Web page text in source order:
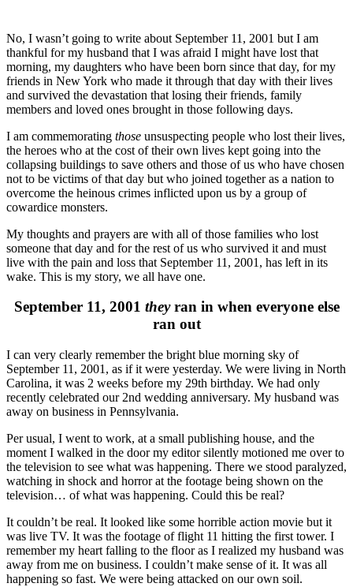
No, I wasn’t going to write about September 11, 2001 but I am
thankful for my husband that I was afraid I might have lost that
morning, my daughters who have been born since that day, for my
friends in New York who made it through that day with their lives
and survived the devastation that losing their friends, family
members and loved ones brought in those following days.
I am commemorating those unsuspecting people who lost their lives,
the heroes who at the cost of their own lives kept going into the
collapsing buildings to save others and those of us who have chosen
not to be victims of that day but who joined together as a nation to
overcome the heinous crimes inflicted upon us by a group of
cowardice monsters.
My thoughts and prayers are with all of those families who lost
someone that day and for the rest of us who survived it and must
live with the pain and loss that September 11, 2001, has left in its
wake. This is my story, we all have one.
September 11, 2001 theyran in when everyone else
ran out
I can very clearly remember the bright blue morning sky of
September 11, 2001, as if it were yesterday. We were living in North
Carolina, it was 2 weeks before my 29th birthday. We had only
recently celebrated our 2nd wedding anniversary. My husband was
away on business in Pennsylvania.
Per usual, I went to work, at a small publishing house, and the
moment I walked in the door my editor silently motioned me over to
the television to see what was happening. There we stood paralyzed,
watching in shock and horror at the footage being shown on the
television… of what was happening. Could this be real?
It couldn’t be real. It looked like some horrible action movie but it
was live TV. It was the footage of flight 11 hitting the first tower. I
remember my heart falling to the floor as I realized my husband was
away from me on business. I couldn’t make sense of it. It was all
happening so fast. We were being attacked on our own soil.